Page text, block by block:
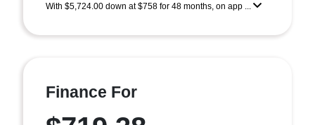
With $5,724.00 down at $758 for 48 months, on app ...
Finance For